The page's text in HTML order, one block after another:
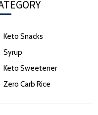
Keto Snacks
Syrup
Keto Sweetener
Zero Carb Rice